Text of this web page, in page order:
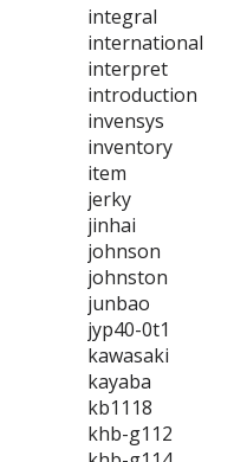
integral
international
interpret
introduction
invensys
inventory
item
jerky
jinhai
johnson
johnston
junbao
jyp40-0t1
kawasaki
kayaba
kb1118
khb-g112